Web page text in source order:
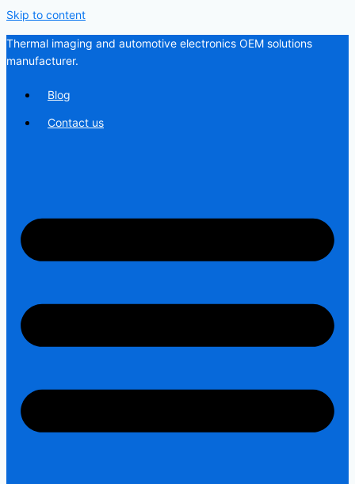
Skip to content
Thermal imaging and automotive electronics OEM solutions
manufacturer.
Blog
Contact us